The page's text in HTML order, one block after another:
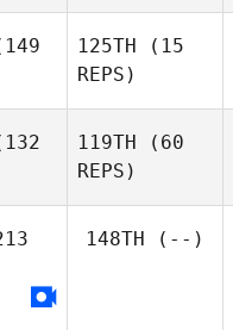
125TH (15
REPS)
119TH (60
REPS)
148TH (--)